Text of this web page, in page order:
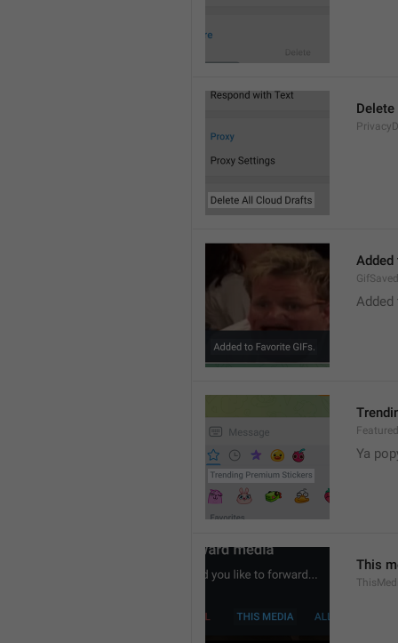
Added
Ya
This